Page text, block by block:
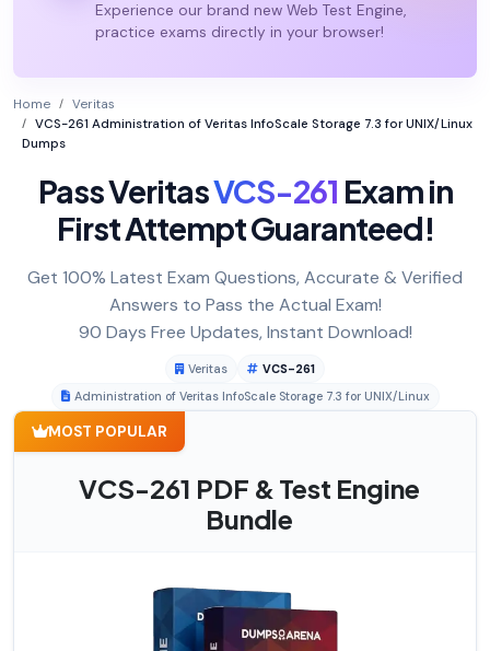
Experience our brand new Web Test Engine,
practice exams directly in your browser!
Home
Veritas
VCS-261 Administration of Veritas InfoScale Storage 7.3 for UNIX/Linux
Dumps
Pass VeritasVCS-261 Exam in
First Attempt Guaranteed!
Get 100% Latest Exam Questions, Accurate & Verified
Answers to Pass the Actual Exam!
90 Days Free Updates, Instant Download!
Veritas
VCS-261
Administration of Veritas InfoScale Storage 7.3 for UNIX/Linux
MOST POPULAR
VCS-261 PDF & Test Engine
Bundle